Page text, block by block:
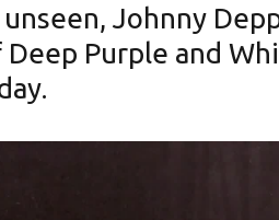
The Hollywood Vampires,
Purple and